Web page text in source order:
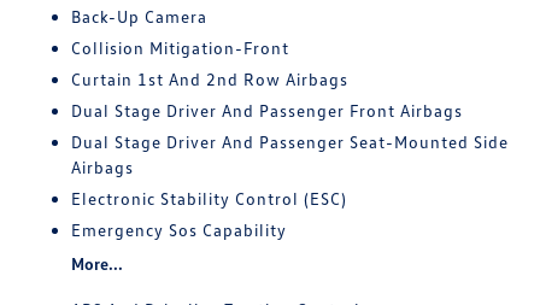
Back-Up Camera
Collision Mitigation-Front
Curtain 1st And 2nd Row Airbags
Dual Stage Driver And Passenger Front Airbags
Dual Stage Driver And Passenger Seat-Mounted Side
Airbags
Electronic Stability Control (ESC)
Emergency Sos Capability
More...